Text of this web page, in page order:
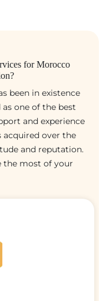
for Morocco
been in existence
one of the best
and experience
acquired over the
and reputation.
the most of your